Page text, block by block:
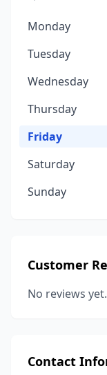
Monday
Tuesday
Wednesday
Thursday
Friday
Saturday
Sunday
Customer
No reviews
Contact